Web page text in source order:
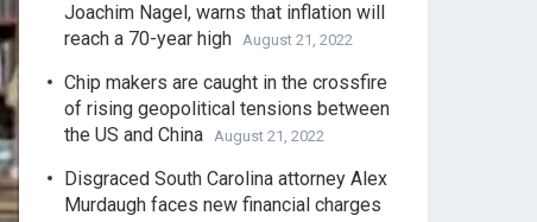
Joachim Nagel, warns that inflation will
reach a 70-year high August 21, 2022
Chip makers are caught in the crossfire
of rising geopolitical tensions between
the US and China August 21, 2022
Disgraced South Carolina attorney Alex
Murdaugh faces new financial charges